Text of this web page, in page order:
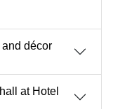
décor
at Hotel